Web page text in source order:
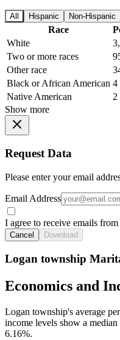
All Hispanic Non-Hispanic
Race
White
Two or more races
Other race
Black or African American 4
Native American
2
Show more
Request Data
Please enter your email
Email Address
I agree to receive emails
Cancel Download
Logan township
Economics and
Logan township's average
income levels show a
6.16%.